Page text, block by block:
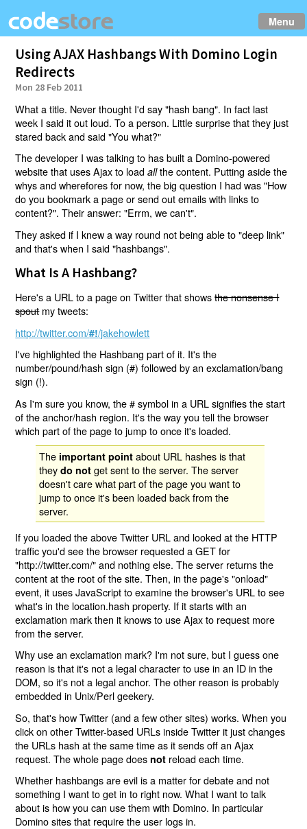
Menu
Using AJAX Hashbangs With Domino Login
Redirects
Mon 28 Feb 2011
What a title. Never thought I'd say "hash bang". In fact last
week I said it out loud. To a person. Little surprise that they just
stared back and said "You what?"
The developer I was talking to has built a Domino-powered
website that uses Ajax to loadallthe content. Putting aside the
whys and wherefores for now, the big question I had was "How
do you bookmark a page or send out emails with links to
content?". Their answer: "Errm, we can't".
They asked if I knew a way round not being able to "deep link"
and that's when I said "hashbangs".
What Is A Hashbang?
Here's a URL to a page on Twitter that showsthe nonsense I
spoutmy tweets:
http://twitter.com/#!/jakehowlett
I've highlighted the Hashbang part of it. It's the
number/pound/hash sign (#) followed by an exclamation/bang
sign (!).
As I'm sure you know, the # symbol in a URL signifies the start
of the anchor/hash region. It's the way you tell the browser
which part of the page to jump to once it's loaded.
The important point about URL hashes is that
theydo not get sent to the server. The server
doesn't care what part of the page you want to
jump to once it's been loaded back from the
server.
If you loaded the above Twitter URL and looked at the HTTP
traffic you'd see the browser requested a GET for
"http://twitter.com/" and nothing else. The server returns the
content at the root of the site. Then, in the page's "onload"
event, it uses JavaScript to examine the browser's URL to see
what's in the location.hash property. If it starts with an
exclamation mark then it knows to use Ajax to request more
from the server.
Why use an exclamation mark? I'm not sure, but I guess one
reason is that it's not a legal character to use in an ID in the
DOM, so it's not a legal anchor. The other reason is probably
embedded in Unix/Perl geekery.
So, that's how Twitter (and a few other sites) works. When you
click on other Twitter-based URLs inside Twitter it just changes
the URLs hash at the same time as it sends off an Ajax
request. The whole page does not reload each time.
Whether hashbangs are evil is a matter for debate and not
something I want to get in to right now. What I want to talk
about is how you can use them with Domino. In particular
Domino sites that require the user logs in.